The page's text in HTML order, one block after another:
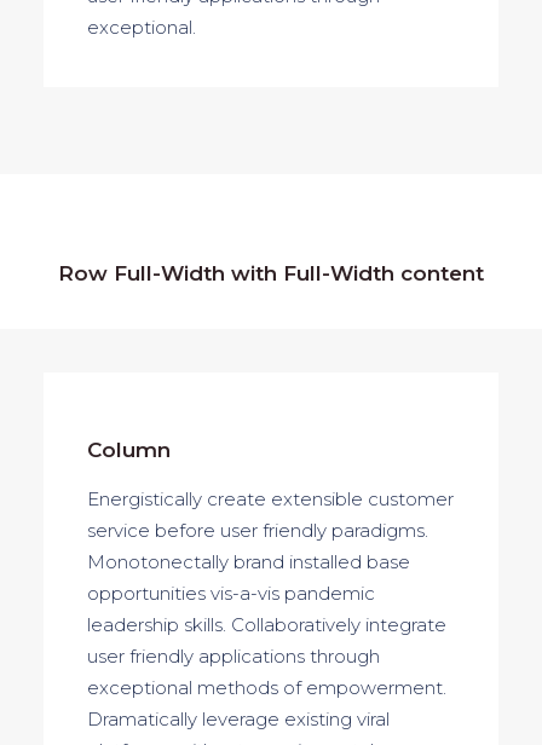
exceptional.
Row Full-Width with Full-Width content
Column
Energistically create extensible customer
service before user friendly paradigms.
Monotonectally brand installed base
opportunities vis-a-vis pandemic
leadership skills. Collaboratively integrate
user friendly applications through
exceptional methods of empowerment.
Dramatically leverage existing viral